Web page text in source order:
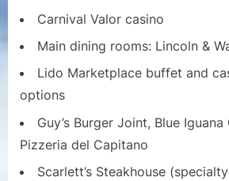
Carnival Valor casino
Main dining rooms: Lincoln &
Lido Marketplace buffet and
options
Guy’s Burger Joint, Blue
Pizzeria del Capitano
Scarlett’s Steakhouse